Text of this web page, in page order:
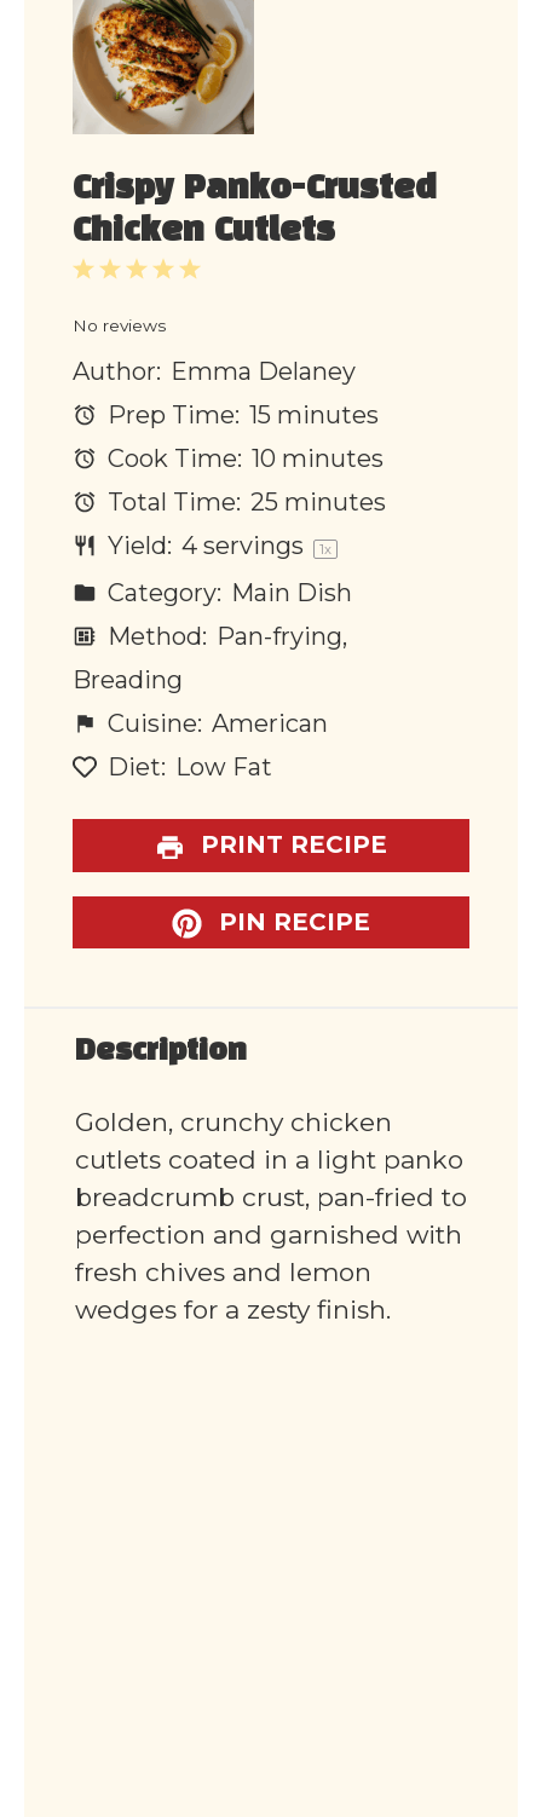
Crispy Panko-Crusted
Chicken Cutlets
5
4
3
2
1
No reviews
Author: Emma Delaney
Prep Time: 15 minutes
Cook Time: 10 minutes
Total Time: 25 minutes
Yield: 4servings 1x
Category: Main Dish
Method: Pan-frying,
Breading
Cuisine: American
Diet: Low Fat
PRINT RECIPE
PIN RECIPE
Description
Golden, crunchy chicken
cutlets coated in a light panko
breadcrumb crust, pan-fried to
perfection and garnished with
fresh chives and lemon
wedges for a zesty finish.